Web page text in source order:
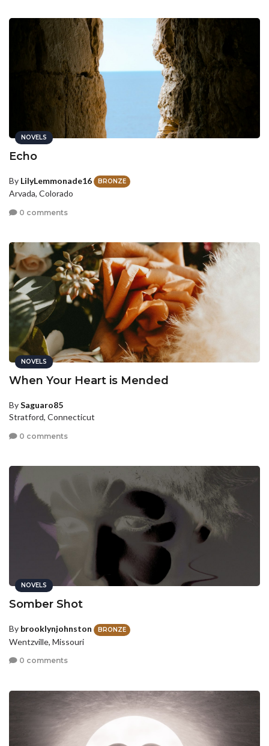
NOVELS
Echo
By LilyLemmonade16 BRONZE
Arvada, Colorado
0 comments
NOVELS
When Your Heart is Mended
BySaguaro85
Stratford, Connecticut
0 comments
NOVELS
Somber Shot
By brooklynjohnston BRONZE
Wentzville, Missouri
0 comments